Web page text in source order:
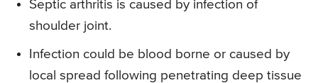
Septic arthritis is caused by infection of
shoulder joint.
Infection could be blood borne or caused by
local spread following penetrating deep tissue